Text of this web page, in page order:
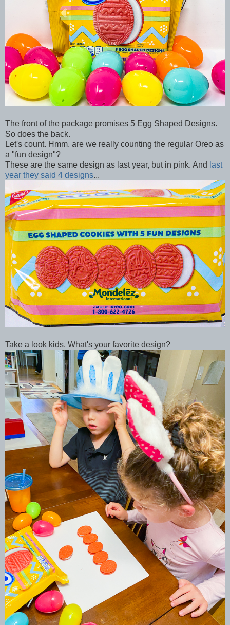
The front of the package promises 5 Egg Shaped Designs.
So does the back.
Let's count. Hmm, are we really counting the regular Oreo as
a "fun design"?
These are the same design as last year, but in pink. And last
year they said 4 designs...
Take a look kids. What's your favorite design?